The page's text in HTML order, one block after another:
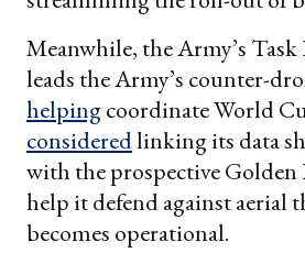
Meanwhile, the Army’s
leads the Army’s counter-
helpingcoordinate World
consideredlinking its data
with the prospective Golden
help it defend against aerial
becomes operational.